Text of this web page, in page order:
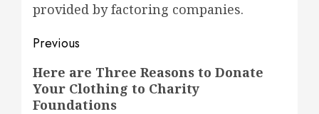
provided by factoring companies.
Post
navigation
Previous
Previous
post:
Here are Three Reasons to Donate
Your Clothing to Charity
Foundations